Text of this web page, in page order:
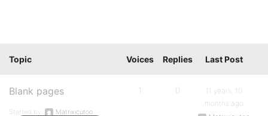
Topic Voices Replies Last Post
Blank pages
Started by:
Matrixicutoo
1 0
11 years, 10
months ago